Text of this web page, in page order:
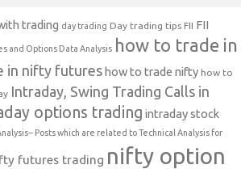
trading day trading Day trading tips FII FII
and Options Data Analysis how to trade in
in nifty futures how to trade nifty how to
Intraday, Swing Trading Calls in
options trading intraday stock
Posts which are related to Technical Analysis for
futures trading nifty option